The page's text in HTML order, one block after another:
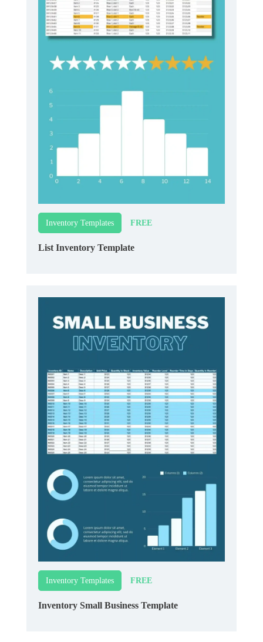
Inventory Templates FREE
List Inventory Template
Inventory Templates FREE
Inventory Small Business Template